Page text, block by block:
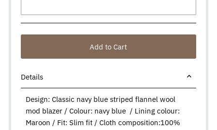
Add to Cart
Details
Design: Classic navy blue striped flannel wool
mod blazer / Colour: navy blue / Lining colour:
Maroon / Fit: Slim fit / Cloth composition:100%